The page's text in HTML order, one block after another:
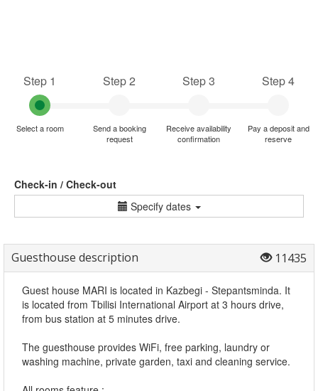
Step 1
Select a room
Step 2
Send a booking
request
Step 3
Receive availability
confirmation
Step 4
Pay a deposit and
reserve
Check-in / Check-out
Specify dates
Guesthouse description 11435
Guest house MARI is located in Kazbegi - Stepantsminda. It
is located from Tbilisi International Airport at 3 hours drive,
from bus station at 5 minutes drive.
The guesthouse provides WiFi, free parking, laundry or
washing machine, private garden, taxi and cleaning service.